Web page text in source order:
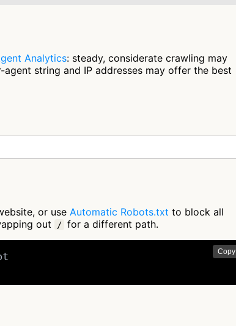
Analytics: steady, considerate crawling may
string and IP addresses may offer the best
or use Automatic Robots.txt to block all
out
/ for a different path.
Copy